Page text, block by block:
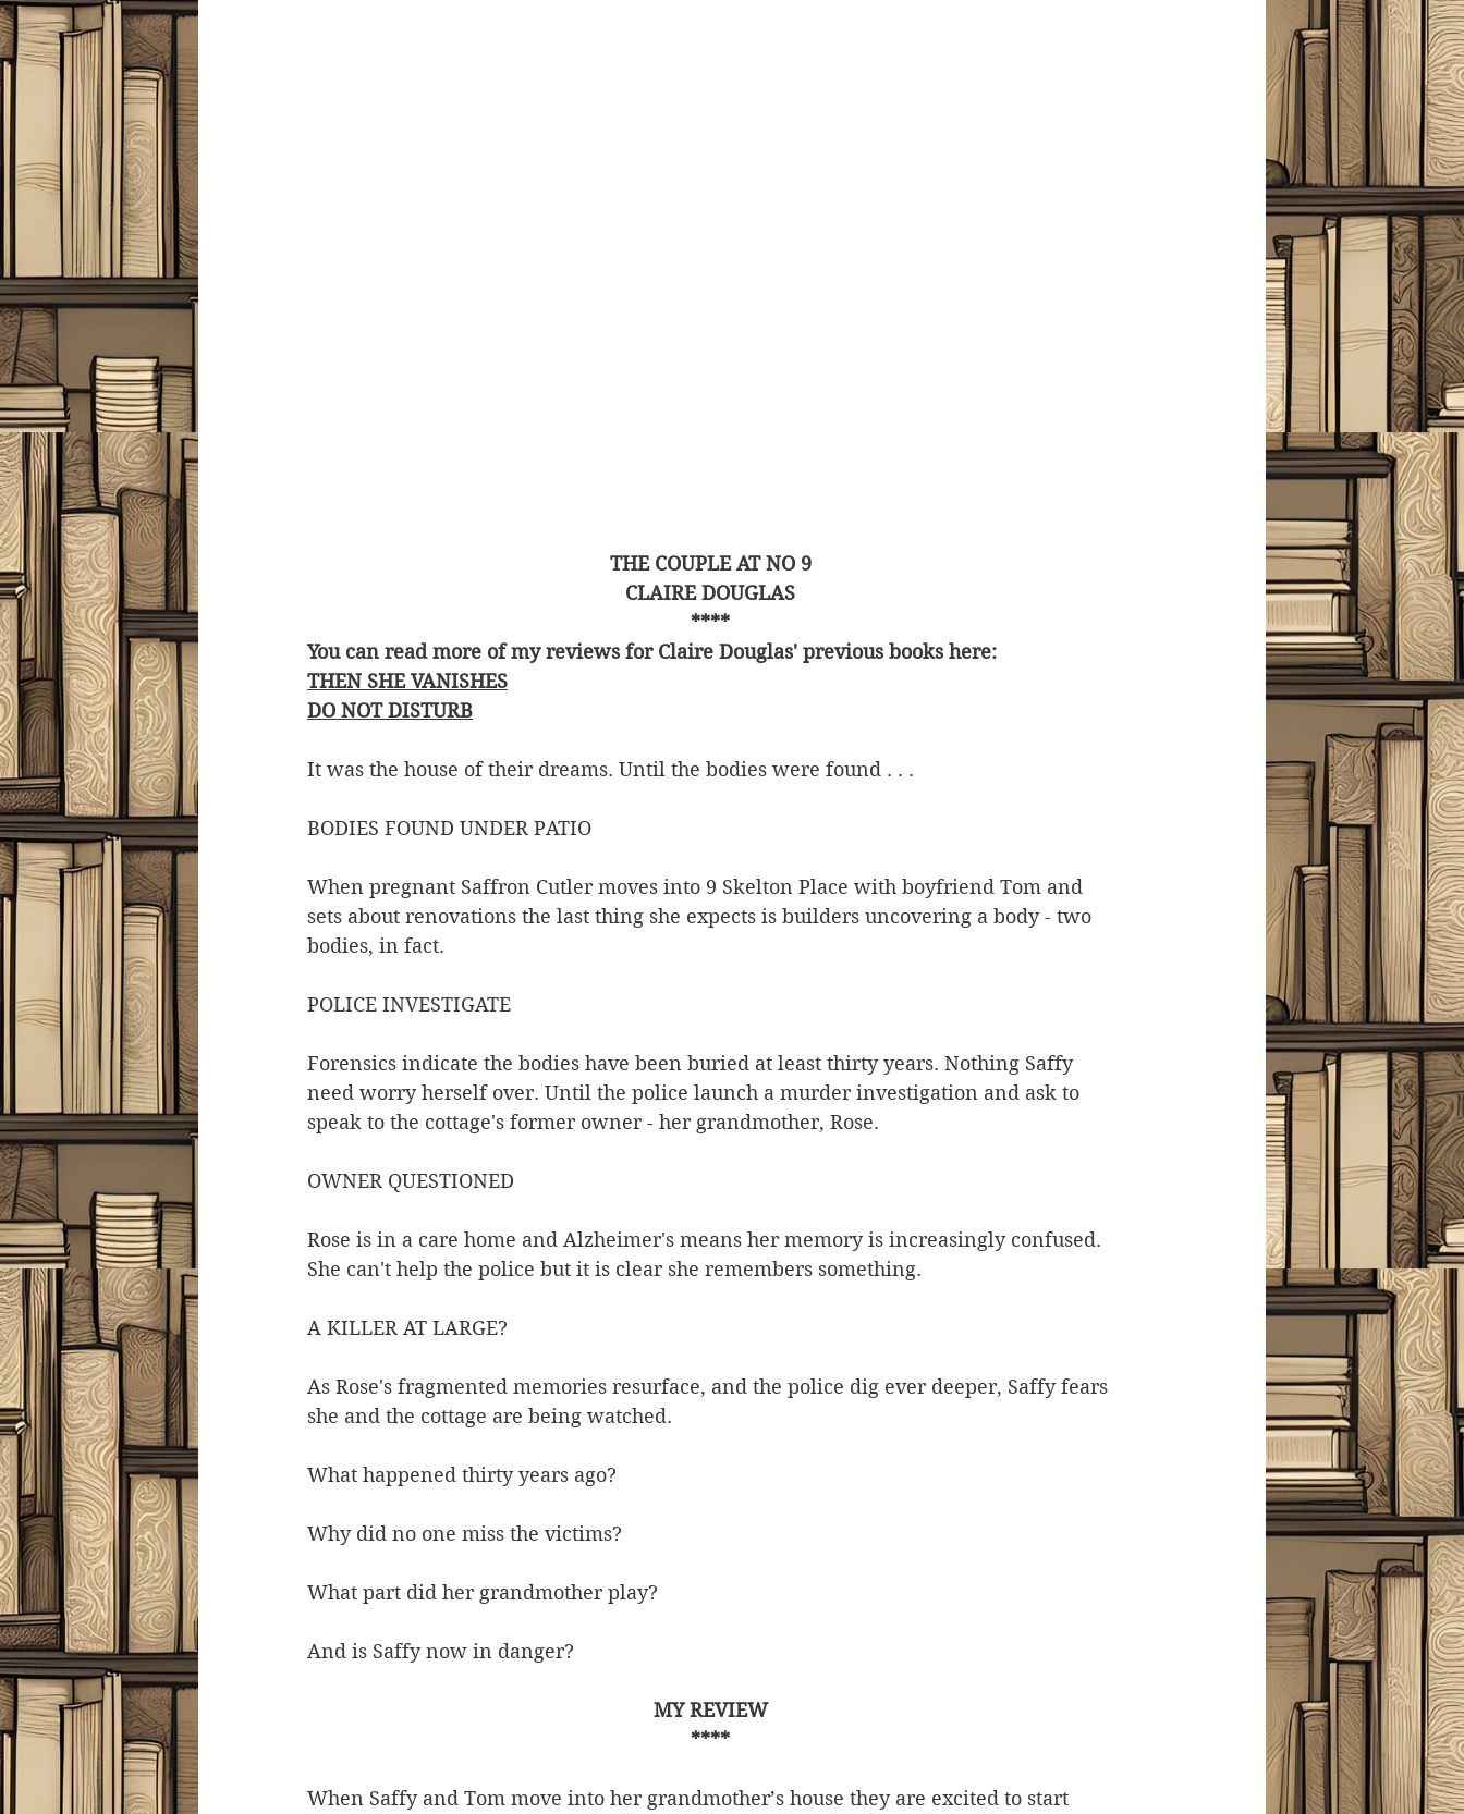
THE COUPLE AT NO 9
CLAIRE DOUGLAS
****
You can read more of my reviews for Claire Douglas' previous books here:
THEN SHE VANISHES
DO NOT DISTURB
It was the house of their dreams. Until the bodies were found . . .
BODIES FOUND UNDER PATIO
When pregnant Saffron Cutler moves into 9 Skelton Place with boyfriend Tom and
sets about renovations the last thing she expects is builders uncovering a body - two
bodies, in fact.
POLICE INVESTIGATE
Forensics indicate the bodies have been buried at least thirty years. Nothing Saffy
need worry herself over. Until the police launch a murder investigation and ask to
speak to the cottage's former owner - her grandmother, Rose.
OWNER QUESTIONED
Rose is in a care home and Alzheimer's means her memory is increasingly confused.
She can't help the police but it is clear she remembers something.
A KILLER AT LARGE?
As Rose's fragmented memories resurface, and the police dig ever deeper, Saffy fears
she and the cottage are being watched.
What happened thirty years ago?
Why did no one miss the victims?
What part did her grandmother play?
And is Saffy now in danger?
MY REVIEW
****
When Saffy and Tom move into her grandmother’s house they are excited to start